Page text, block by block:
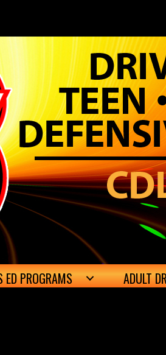
ED PROGRAMS ADULT